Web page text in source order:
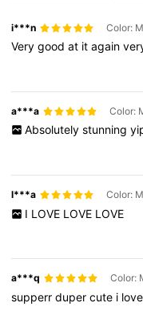
i***n
Verygoodat itagain
a***a
Absolutely stunning
l***a
I LOVE LOVE LOVE
a***q
supperrdupercute i